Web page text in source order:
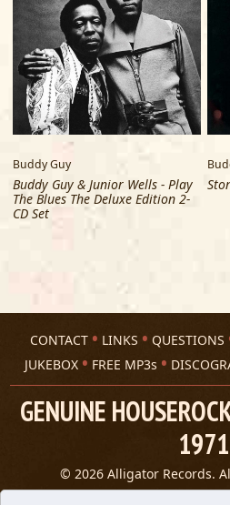
Buddy Guy
Buddy Guy & Junior Wells - Play
The Blues The Deluxe Edition 2-
CD Set
CONTACT LINKS QUESTIONS
JUKEBOX
FREE MP3s
GENUINE
1971
© 2026 Alligator Records.
Privacy